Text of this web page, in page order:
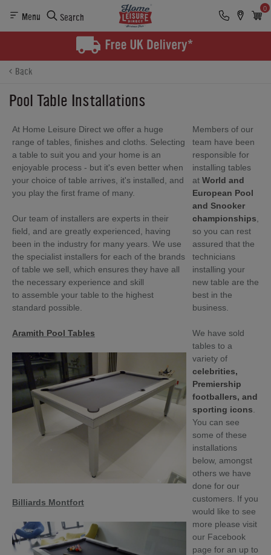
Menu Search
0
Back
Pool Table Installations
At Home Leisure Direct we offer a huge
range of tables, finishes and cloths. Selecting
a table to suit you and your home is an
enjoyable process - but it's even better when
your choice of table arrives, it's installed, and
you play the first frame of many.
Our team of installers are experts in their
field, and are greatly experienced, having
been in the industry for many years. We use
the specialist installers for each of the brands
of table we sell, which ensures they have all
the necessary experience and skill
to assemble your table to the highest
standard possible.
Aramith Pool Tables
Billiards Montfort
Members of our
team have been
responsible for
installing tables
at World and
European Pool
and Snooker
championships
so you can rest
assured that the
technicians
installing your
new table are the
best in the
business.
We have sold
tables to a
variety of
celebrities,
Premiership
footballers, and
sporting icons
You can see
some of these
installations
below, amongst
others we have
done for our
customers. If you
would like to see
more please visit
our Facebook
page for an up to